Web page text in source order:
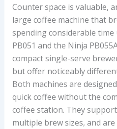
Counter space is valuable,
large coffee machine that
spending considerable
PB051 and the Ninja
compact single-serve
but offer noticeably
Both machines are
quick coffee without the
coffee station. They
multiple brew sizes, and